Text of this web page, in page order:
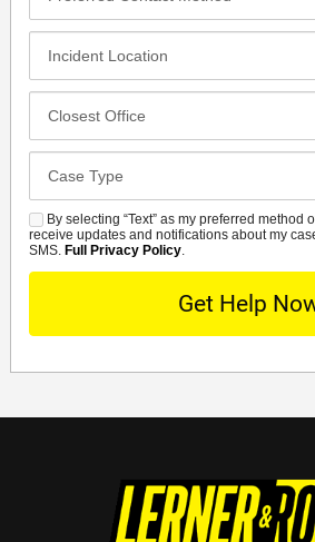
Method
SMSBy selecting “Text” as my preferred method
receive updates and notifications about my
SMS. Full Privacy Policy.